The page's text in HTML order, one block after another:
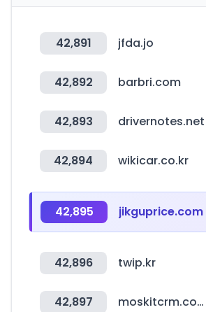
42,891 jfda.jo
42,892 barbri.com
42,893 drivernotes.net
42,894 wikicar.co.kr
42,895 jikguprice.com
42,896 twip.kr
42,897 moskitcrm.com